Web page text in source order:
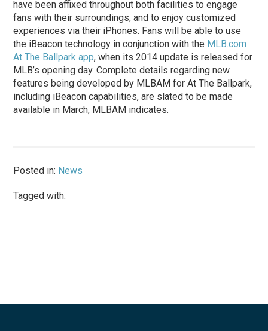
have been affixed throughout both facilities to engage
fans with their surroundings, and to enjoy customized
experiences via their iPhones. Fans will be able to use
the iBeacon technology in conjunction with the MLB.com
At The Ballpark app, when its 2014 update is released for
MLB’s opening day. Complete details regarding new
features being developed by MLBAM for At The Ballpark,
including iBeacon capabilities, are slated to be made
available in March, MLBAM indicates.
Posted in: News
Tagged with: